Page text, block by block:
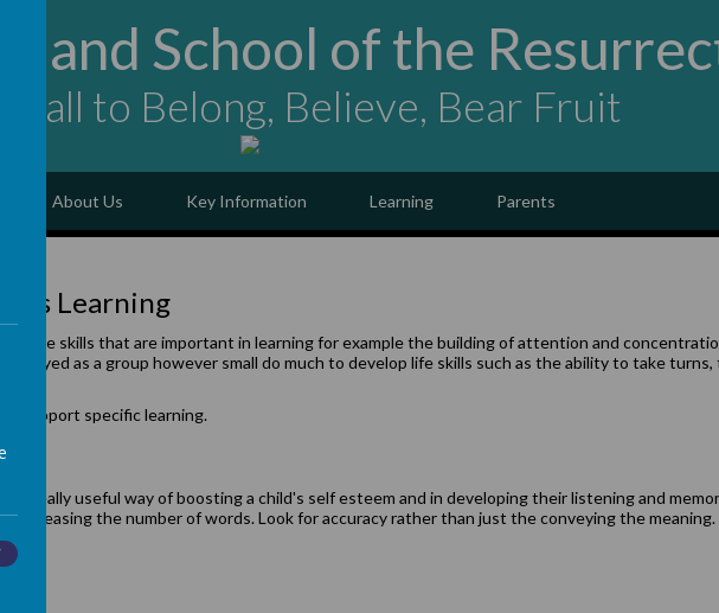
School of the
all to Belong, Believe, Bear Fruit
About Us Key Information Learning Parents
Learning
of the skills that are important in learning for example the building of attention and
played as a group however small do much to develop life skills such as the ability to take
support specific learning.
a really useful way of boosting a child's self esteem and in developing their listening and
increasing the number of words. Look for accuracy rather than just the conveying the